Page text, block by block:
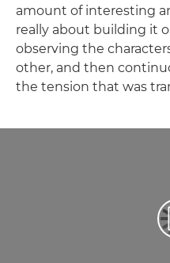
amount of interesting
really about building it
observing the
other, and then
the tension that was